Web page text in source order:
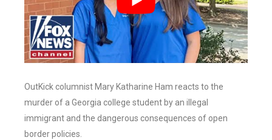
OutKick columnist Mary Katharine Ham reacts to the
murder of a Georgia college student by an illegal
immigrant and the dangerous consequences of open
border policies.